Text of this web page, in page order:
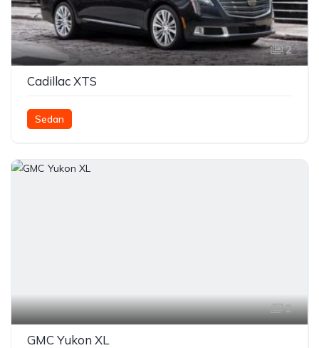
2
Cadillac XTS
Sedan
2
GMC Yukon XL